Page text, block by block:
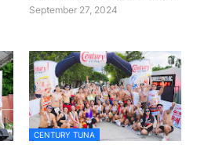
September 27, 2024
CENTURY TUNA